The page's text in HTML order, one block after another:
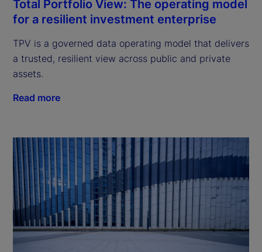
Total Portfolio View: The operating model
for a resilient investment enterprise
TPV is a governed data operating model that delivers
a trusted, resilient view across public and private
assets.
Read more